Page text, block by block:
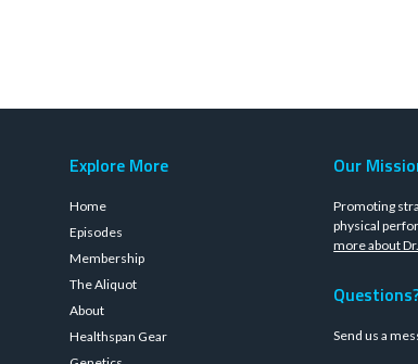
Explore More
Home
Episodes
Membership
The Aliquot
About
Healthspan Gear
Our
Promoting
physical
more about
Send us a